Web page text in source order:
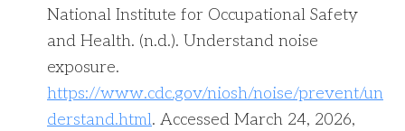
National Institute for Occupational Safety
and Health. (n.d.). Understand noise
exposure.
https://www.cdc.gov/niosh/noise/prevent/un
derstand.html. Accessed March 24, 2026,